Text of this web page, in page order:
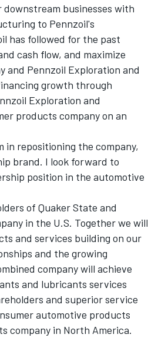
businesses with
to Pennzoil's
has followed for the past
cash flow, and maximize
and Pennzoil Exploration and
growth through
Exploration and
products company on an
in repositioning the company,
brand. I look forward to
position in the automotive
of Quaker State and
in the U.S. Together we will
and services building on our
and the growing
company will achieve
and lubricants services
and superior service
automotive products
company in North America.